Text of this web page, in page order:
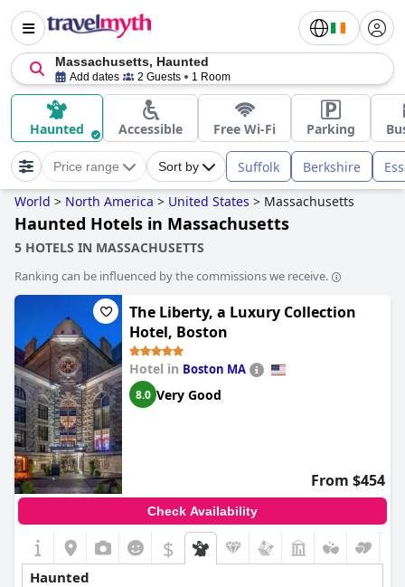
Massachusetts, Haunted
Add dates 2 Guests 1 Room
Haunted Accessible Free Wi-Fi Parking
Price range Sort by Suffolk Berkshire
World > North America > United States > Massachusetts
Haunted Hotels in Massachusetts
5 HOTELS IN MASSACHUSETTS
Ranking can be influenced by the commissions we receive.
The Liberty, a Luxury Collection
Hotel, Boston
Hotel in Boston MA
8.0 Very Good
From $454
Check Availability
$
Haunted